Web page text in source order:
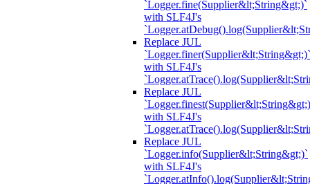
`Logger.fine(Supplier&lt;String&gt;)`
with SLF4J's
Replace JUL
`Logger.finer(Supplier&lt;String&gt;)`
with SLF4J's
Replace JUL
with SLF4J's
Replace JUL
`Logger.info(Supplier&lt;String&gt;)`
with SLF4J's